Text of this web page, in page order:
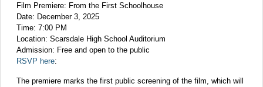
Film Premiere: From the First Schoolhouse
Date: December 3, 2025
Time: 7:00 PM
Location: Scarsdale High School Auditorium
Admission: Free and open to the public
RSVP here:
The premiere marks the first public screening of the film, which will